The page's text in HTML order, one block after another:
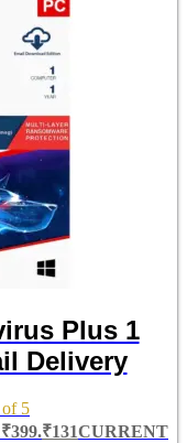
Plus 1
Delivery
5
₹131CURRENT